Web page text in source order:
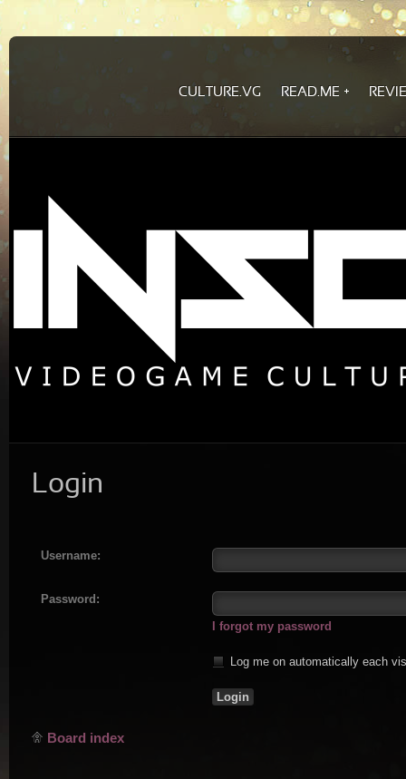
CULTURE.VG READ.ME
Login
Username:
Password:
I forgot my password
Log me on automatically each
Board index